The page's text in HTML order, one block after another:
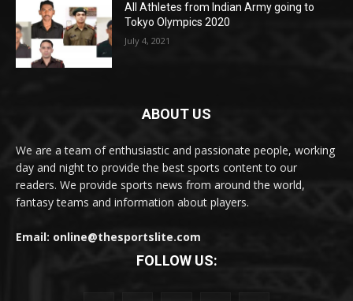
All Athletes from Indian Army going to
Tokyo Olympics 2020
July 4, 2021
ABOUT US
We are a team of enthusiastic and passionate people, working
day and night to provide the best sports content to our
readers. We provide sports news from around the world,
fantasy teams and information about players.
Email: online@thesportslite.com
FOLLOW US: